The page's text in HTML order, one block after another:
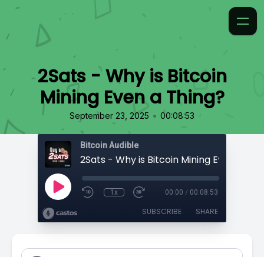
2Sats - Why is Bitcoin
Mining Even a Thing?
September 23, 2025 • 00:08:53
Bitcoin Audible
2Sats - Why is Bitcoin Mining Even a
1x 00:00 / 00:08:53
SUBSCRIBE SHARE